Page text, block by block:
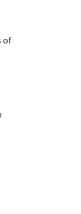
of